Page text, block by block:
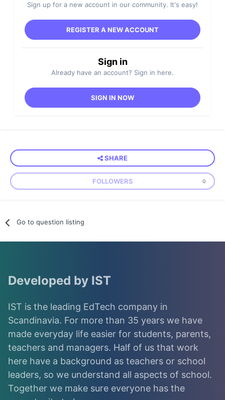
Sign up for a new account in our community. It's easy!
REGISTER A NEW ACCOUNT
Sign in
Already have an account? Sign in here.
SIGN IN NOW
SHARE
FOLLOWERS 0
Go to question listing
Developed by IST
IST is the leading EdTech company in
Scandinavia. For more than 35 years we have
made everyday life easier for students, parents,
teachers and managers. Half of us that work
here have a background as teachers or school
leaders, so we understand all aspects of school.
Together we make sure everyone has the